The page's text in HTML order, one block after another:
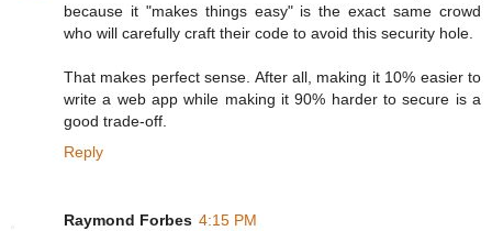
because it "makes things easy" is the exact same crowd
who will carefully craft their code to avoid this security hole.
That makes perfect sense. After all, making it 10% easier to
write a web app while making it 90% harder to secure is a
good trade-off.
Reply
Raymond Forbes 4:15 PM